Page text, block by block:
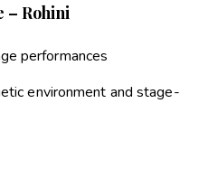
– Rohini
performances
environment and stage-